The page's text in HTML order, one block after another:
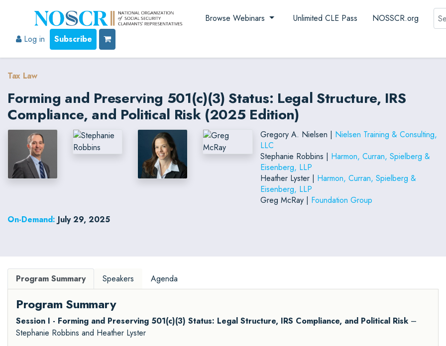
Browse Webinars Unlimited CLE Pass NOSSCR.org
Log in
Subscribe
Tax Law
Forming and Preserving 501(c)(3) Status: Legal Structure, IRS
Compliance, and Political Risk (2025 Edition)
Gregory A. Nielsen | Nielsen Training & Consulting,
LLC
Stephanie Robbins | Harmon, Curran, Spielberg &
Eisenberg, LLP
Heather Lyster | Harmon, Curran, Spielberg &
Eisenberg, LLP
Greg McRay | Foundation Group
On-Demand: July 29, 2025
Program Summary Speakers Agenda
Program Summary
Session I - Forming and Preserving 501(c)(3) Status: Legal Structure, IRS Compliance, and Political Risk –
Stephanie Robbins and Heather Lyster